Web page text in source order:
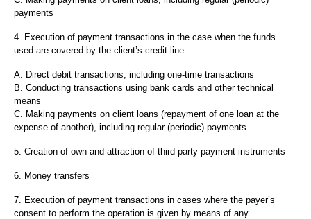
payments
4. Execution of payment transactions in the case when the funds
used are covered by the client’s credit line
A. Direct debit transactions, including one-time transactions
B. Conducting transactions using bank cards and other technical
means
C. Making payments on client loans (repayment of one loan at the
expense of another), including regular (periodic) payments
5. Creation of own and attraction of third-party payment instruments
6. Money transfers
7. Execution of payment transactions in cases where the payer’s
consent to perform the operation is given by means of any